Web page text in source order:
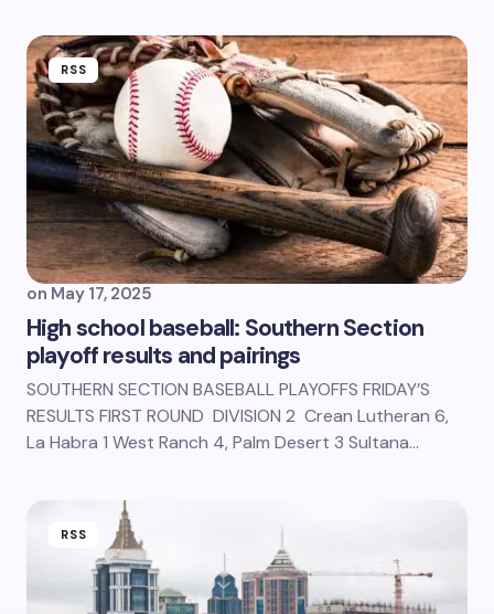
RSS
on May 17, 2025
High school baseball: Southern Section
playoff results and pairings
SOUTHERN SECTION BASEBALL PLAYOFFS FRIDAY’S
RESULTS FIRST ROUND DIVISION 2 Crean Lutheran 6,
La Habra 1 West Ranch 4, Palm Desert 3 Sultana…
RSS